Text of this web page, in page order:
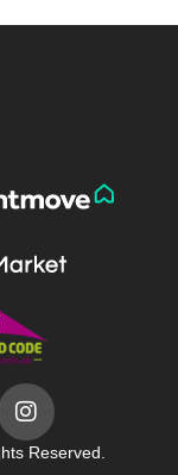
Reserved.